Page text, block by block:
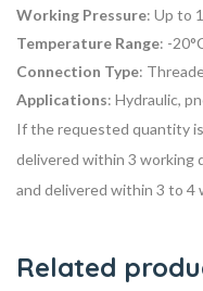
Working Pressure: Up to
Temperature Range: -
Connection Type:
Applications: Hydraulic,
If the requested quantity
delivered within 3 working
and delivered within 3 to 4
Related